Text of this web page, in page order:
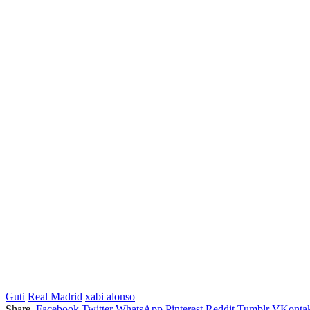
Guti Real Madrid xabi alonso